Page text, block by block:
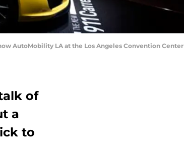
AutoMobility LA at the Los Angeles Convention Center
of
a
to